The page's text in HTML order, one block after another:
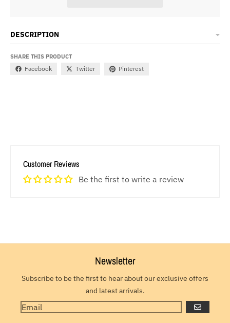
DESCRIPTION
SHARE THIS PRODUCT
Facebook Twitter Pinterest
Customer Reviews
Be the first to write a review
Newsletter
Subscribe to be the first to hear about our exclusive offers
and latest arrivals.
GO